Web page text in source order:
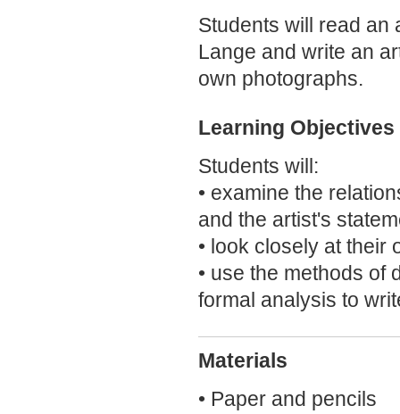
Students will read an
Lange and write an
own photographs.
Learning Objectives
Students will:
• examine the
and the artist's
• look closely at their
• use the methods of
formal analysis to
Materials
• Paper and pencils